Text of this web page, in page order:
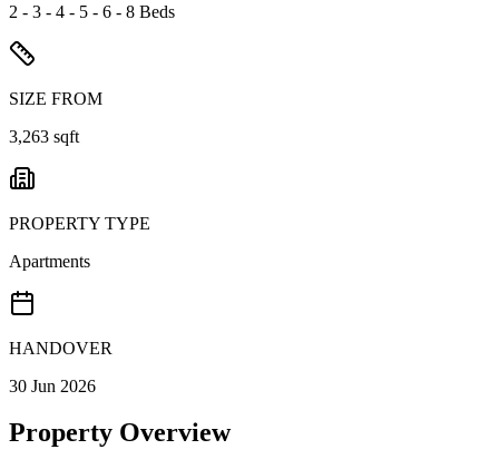
2 - 3 - 4 - 5 - 6 - 8 Beds
SIZE FROM
3,263 sqft
PROPERTY TYPE
Apartments
HANDOVER
30 Jun 2026
Property Overview